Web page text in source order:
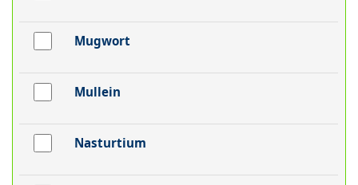
Mugwort
Mullein
Nasturtium